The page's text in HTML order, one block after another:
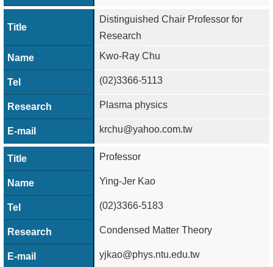
Distinguished Chair Professor for
Research
Kwo-Ray Chu
(02)3366-5113
Plasma physics
krchu@yahoo.com.tw
Professor
Ying-Jer Kao
(02)3366-5183
Condensed Matter Theory
yjkao@phys.ntu.edu.tw